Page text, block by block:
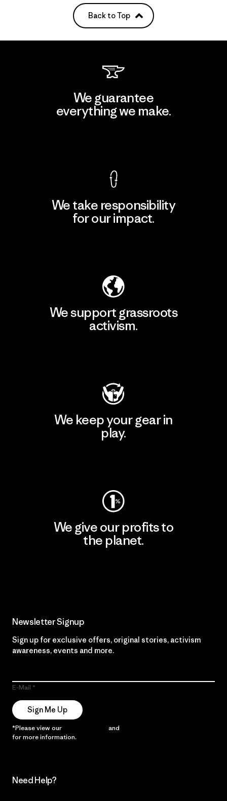
Back to Top
We guarantee
everything we make.
We take responsibility
for our impact.
We support grassroots
activism.
We keep your gear in
play.
We give our profits to
the planet.
Newsletter Signup
Sign up for exclusive offers, original stories, activism
awareness, events and more.
E-Mail
Sign Me Up
*Please view our and
for more information.
Need Help?